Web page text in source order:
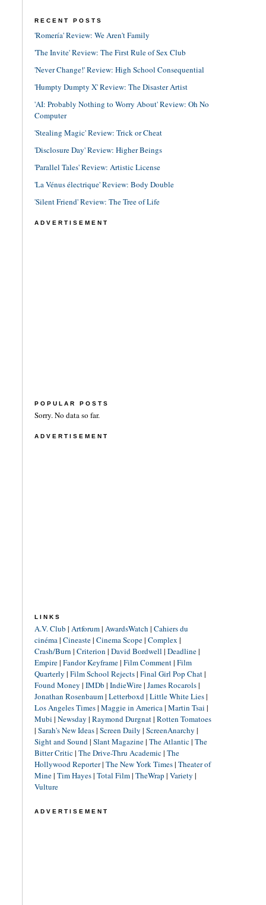
RECENT POSTS
'Romería' Review: We Aren't Family
'The Invite' Review: The First Rule of Sex Club
'Never Change!' Review: High School Consequential
'Humpty Dumpty X' Review: The Disaster Artist
'AI: Probably Nothing to Worry About' Review: Oh No
Computer
'Stealing Magic' Review: Trick or Cheat
'Disclosure Day' Review: Higher Beings
'Parallel Tales' Review: Artistic License
'La Vénus électrique' Review: Body Double
'Silent Friend' Review: The Tree of Life
ADVERTISEMENT
POPULAR POSTS
Sorry. No data so far.
ADVERTISEMENT
LINKS
A.V. Club | Artforum| AwardsWatch | Cahiers du
cinéma| Cineaste| Cinema Scope| Complex |
Crash/Burn | Criterion | David Bordwell | Deadline|
Empire| Fandor Keyframe| Film Comment| Film
Quarterly | Film School Rejects| Final Girl Pop Chat|
Found Money | IMDb | IndieWire| James Rocarols|
Jonathan Rosenbaum| Letterboxd| Little White Lies|
Los Angeles Times| Maggie in America| Martin Tsai |
Mubi | Newsday | Raymond Durgnat| Rotten Tomatoes
| Sarah's New Ideas| Screen Daily | ScreenAnarchy |
Sight and Sound| Slant Magazine| The Atlantic| The
Bitter Critic| The Drive-Thru Academic| The
Hollywood Reporter| The New York Times| Theater of
Mine| Tim Hayes| Total Film| TheWrap | Variety |
Vulture
ADVERTISEMENT